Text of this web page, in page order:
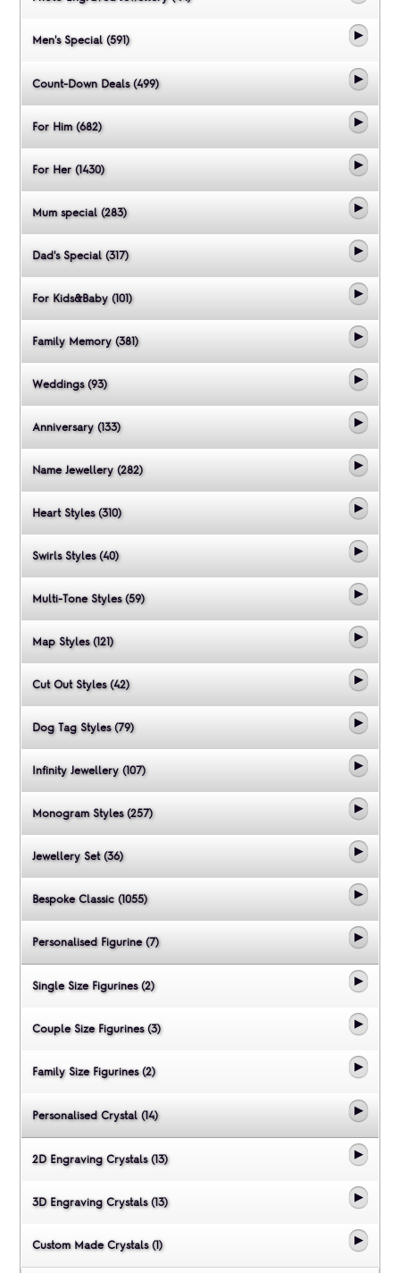
Men's Special (591)
Count-Down Deals (499)
For Him (682)
For Her (1430)
Mum special (283)
Dad's Special (317)
For Kids&Baby (101)
Family Memory (381)
Weddings (93)
Anniversary (133)
Name Jewellery (282)
Heart Styles (310)
Swirls Styles (40)
Multi-Tone Styles (59)
Map Styles (121)
Cut Out Styles (42)
Dog Tag Styles (79)
Infinity Jewellery (107)
Monogram Styles (257)
Jewellery Set (36)
Bespoke Classic (1055)
Personalised Figurine (7)
Single Size Figurines (2)
Couple Size Figurines (3)
Family Size Figurines (2)
Personalised Crystal (14)
2D Engraving Crystals (13)
3D Engraving Crystals (13)
Custom Made Crystals (1)